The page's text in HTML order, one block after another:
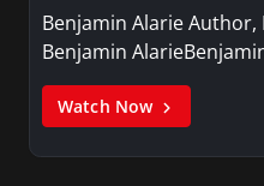
Benjamin Alarie Author,
Benjamin
Watch Now